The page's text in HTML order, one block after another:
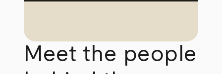
Meet the people